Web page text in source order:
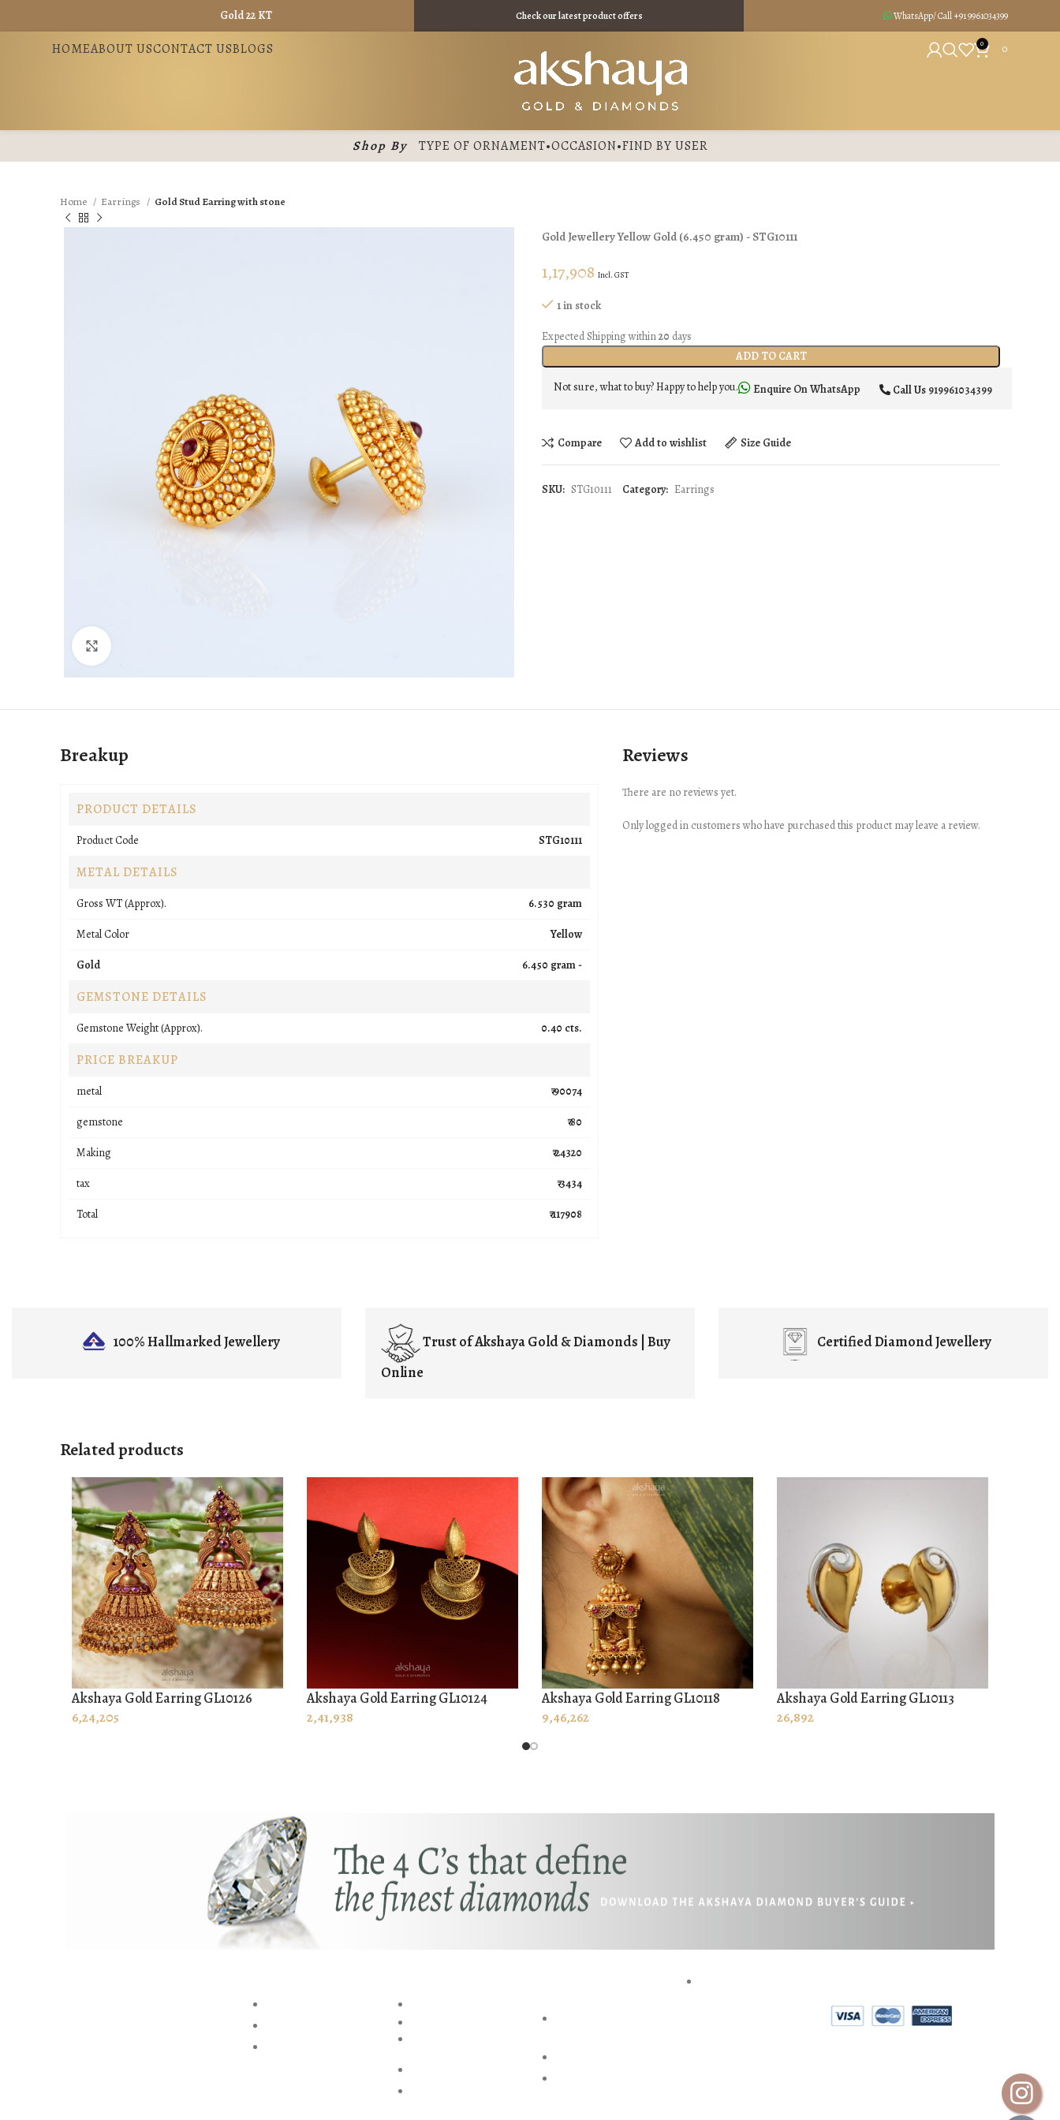
Gold 22 KT - ₹ 13965 / Gold 18 KT - ₹ 11475 / Check our latest product offers WhatsApp/ Call +919961034399
HOMEABOUT USCONTACT USBLOGS 0
0
Shop By TYPE OF ORNAMENT•OCCASION•FIND BY USER
Home Earrings Gold Stud Earring with stone
Gold JewelleryYellow Gold (6.450 gram) - STG10111
1,17,908 Incl. GST
1 in stock
Expected Shipping within20 days
ADD TO CART
Not sure, what to buy? Happy to help you. Enquire On WhatsApp Call Us 919961034399
Compare Add to wishlist Size Guide
SKU: STG10111 Category: Earrings
Breakup
PRODUCT DETAILS
Product Code STG10111
METAL DETAILS
Gross WT (Approx). 6.530 gram
Metal Color Yellow
Gold 6.450 gram -
GEMSTONE DETAILS
Gemstone Weight (Approx). 0.40 cts.
PRICE BREAKUP
metal ₹ 90074
gemstone ₹ 80
Making ₹ 24320
tax ₹ 3434
Total ₹ 117908
Reviews
There are no reviews yet.
Only logged in customers who have purchased this product may leave a review.
100% HallmarkedJewellery Trust ofAkshaya Gold & Diamonds | Buy
Online
CertifiedDiamond Jewellery
Related products
ADD TO CART
Akshaya Gold Earring GL10126
6,24,205 ADD TO CART
Akshaya Gold Earring GL10124
2,41,938 ADD TO CART
Akshaya Gold Earring GL10118
9,46,262 ADD TO CART
Akshaya Gold Earring GL10113
26,892